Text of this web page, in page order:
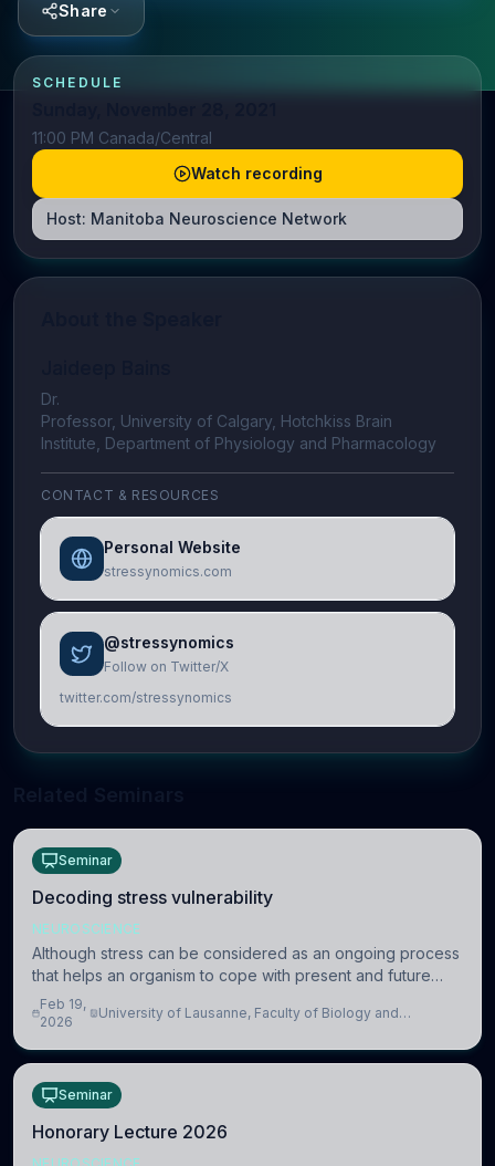
Share
SCHEDULE
11:00 PM Canada/Central
Watch recording
Host: Manitoba Neuroscience Network
Dr.
Professor, University of Calgary, Hotchkiss Brain
Institute, Department of Physiology and Pharmacology
CONTACT & RESOURCES
Personal Website
stressynomics.com
@stressynomics
Follow on Twitter/X
twitter.com/stressynomics
Seminar
Decoding stress vulnerability
NEUROSCIENCE
Although stress can be considered as an ongoing process
that helps an organism to cope with present and future
challenges, when it is too intense or uncontrollable, it can
lead to adverse consequences
Feb 19,
2026
University of Lausanne, Faculty of Biology and
Seminar
Honorary Lecture 2026